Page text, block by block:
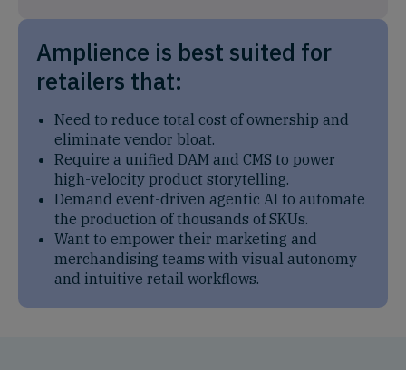
Amplience is best suited for
retailers that:
Need to reduce total cost of ownership and
eliminate vendor bloat.
Require a unified DAM and CMS to power
high-velocity product storytelling.
Demand event-driven agentic AI to automate
the production of thousands of SKUs.
Want to empower their marketing and
merchandising teams with visual autonomy
and intuitive retail workflows.